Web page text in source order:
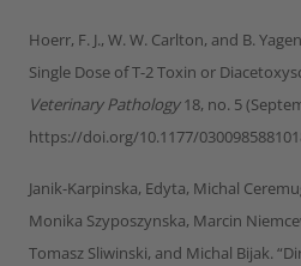
Hoerr, F. J., W. W. Carlton, and B.
Single Dose of T-2 Toxin or
Veterinary Pathology18, no. 5
https://doi.org/10.1177/
Janik-Karpinska, Edyta, Michal
Monika Szyposzynska, Marcin
Tomasz Sliwinski, and Michal Bijak.